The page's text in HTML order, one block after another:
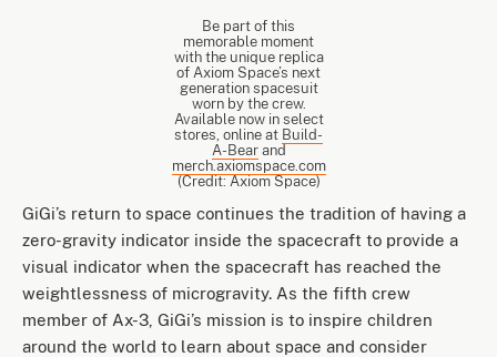
Be part of this
memorable moment
with the unique replica
of Axiom Space’s next
generation spacesuit
worn by the crew.
Available now in select
stores, online at Build-
A-Bearand
merch.axiomspace.com
(Credit: Axiom Space)
GiGi’s return to space continues the tradition of having a
zero-gravity indicator inside the spacecraft to provide a
visual indicator when the spacecraft has reached the
weightlessness of microgravity. As the fifth crew
member of Ax-3, GiGi’s mission is to inspire children
around the world to learn about space and consider